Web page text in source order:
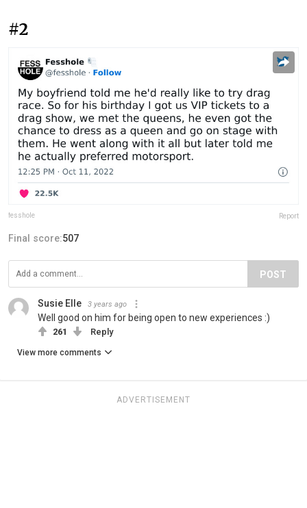
#2
fesshole Report
Final score:507
POST
Susie Elle 3 years ago
Well good on him for being open to new experiences :)
261 Reply
View more comments
ADVERTISEMENT